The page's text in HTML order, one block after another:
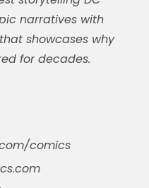
narratives with
showcases why
for decades.
comics